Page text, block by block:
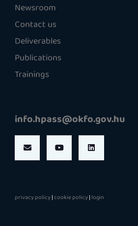
Newsroom
Contact us
Deliverables
Publications
Trainings
info.hpass@okfo.gov.hu
privacy policy|cookie policy| login